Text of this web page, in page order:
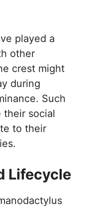
played a
other
crest might
during
Such
their social
to their
Lifecycle